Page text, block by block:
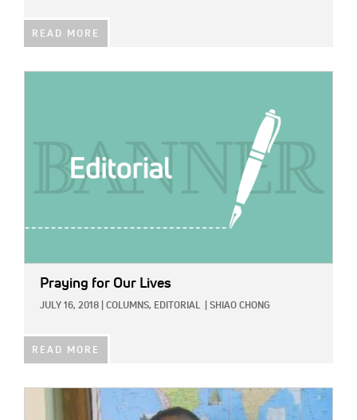
READ MORE
Praying for Our Lives
JULY 16, 2018 COLUMNS, EDITORIAL SHIAO CHONG
READ MORE